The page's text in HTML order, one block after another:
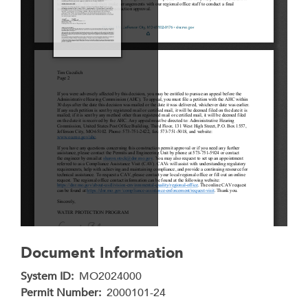
Document Information
System ID MO2024000
Permit Number 2000101-24